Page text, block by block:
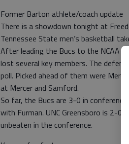
Former Barton athlete/coach update
There is a showdown tonight at
Tennessee State men’s basketball
After leading the Bucs to the NCAA
lost several key members. The
poll. Picked ahead of them were
at Mercer and Samford.
So far, the Bucs are 3-0 in
with Furman. UNC Greensboro is 2-
unbeaten in the conference.